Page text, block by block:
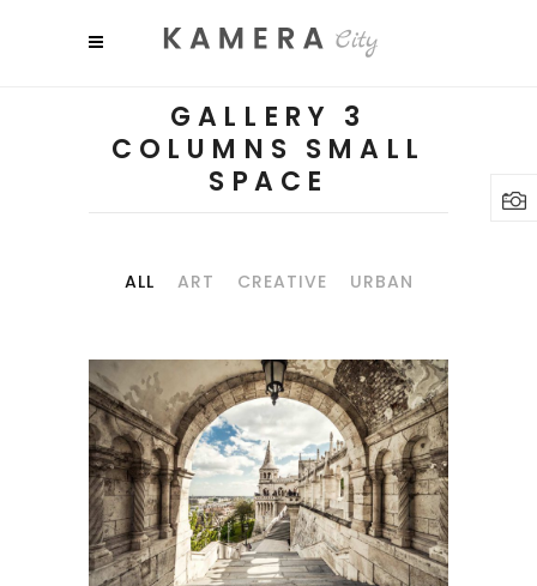
GALLERY 3
COLUMNS SMALL
SPACE
ALL ART CREATIVE URBAN
SHADES
Art